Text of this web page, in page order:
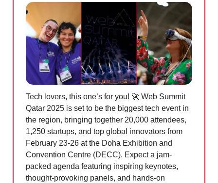
Tech lovers, this one’s for you! 🚀 Web Summit
Qatar 2025 is set to be the biggest tech event in
the region, bringing together 20,000 attendees,
1,250 startups, and top global innovators from
February 23-26 at the Doha Exhibition and
Convention Centre (DECC). Expect a jam-
packed agenda featuring inspiring keynotes,
thought-provoking panels, and hands-on